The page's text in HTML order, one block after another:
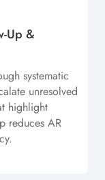
Up &
systematic
unresolved
highlight
reduces AR